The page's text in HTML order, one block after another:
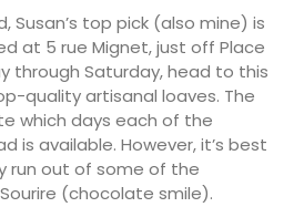
Susan’s top pick (also mine) is
at 5 rue Mignet, just off Place
through Saturday, head to this
quality artisanal loaves. The
which days each of the
is available. However, it’s best
run out of some of the
(chocolate smile).